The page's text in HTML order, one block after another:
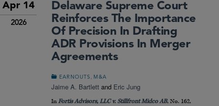
Apr 14
2026
Delaware Supreme Court
Reinforces The Importance
Of Precision In Drafting
ADR Provisions In Merger
Agreements
EARNOUTS, M&A
Jaime A. Bartlett and Eric Jung
In Fortis Advisors, LLC v. Stillfront Midco AB, No. 162,